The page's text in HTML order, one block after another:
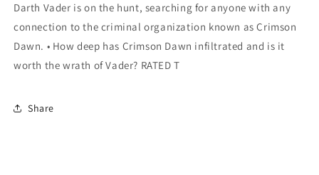
Darth Vader is on the hunt, searching for anyone with any
connection to the criminal organization known as Crimson
Dawn. • How deep has Crimson Dawn infiltrated and is it
worth the wrath of Vader? RATED T
Share